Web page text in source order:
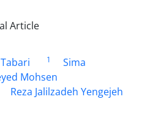
Article
1
Sima
Mohsen
Reza Jalilzadeh Yengejeh